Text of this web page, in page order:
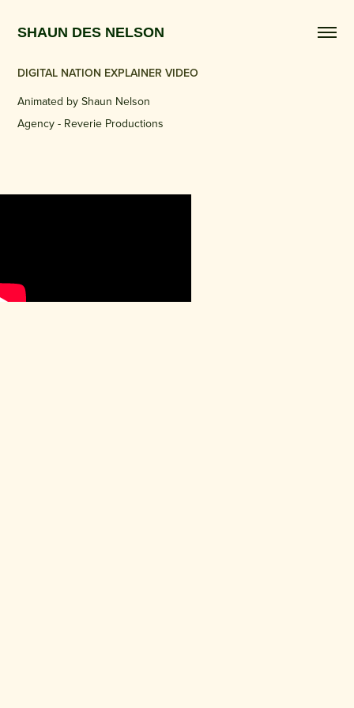
SHAUN DES NELSON
DIGITAL NATION EXPLAINER VIDEO
Animated by Shaun Nelson​​​​​​​
Agency - Reverie Productions